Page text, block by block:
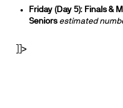
Friday (Day 5): Finals &
Seniors estimated
]]>